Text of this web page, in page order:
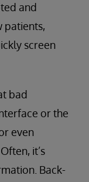
and
patients,
screen
bad
or the
even
it’s
Back-